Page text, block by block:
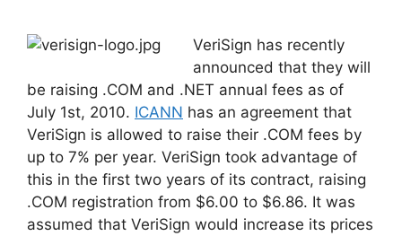
VeriSign has recently
announced that they will
be raising .COM and .NET annual fees as of
July 1st, 2010. ICANN has an agreement that
VeriSign is allowed to raise their .COM fees by
up to 7% per year. VeriSign took advantage of
this in the first two years of its contract, raising
.COM registration from $6.00 to $6.86. It was
assumed that VeriSign would increase its prices